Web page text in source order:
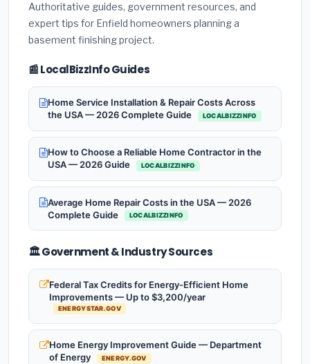
Authoritative guides, government resources, and
expert tips for Enfield homeowners planning a
basement finishing project.
📰 LocalBizzInfo Guides
Home Service Installation & Repair Costs Across
the USA — 2026 Complete Guide
LOCALBIZZINFO
How to Choose a Reliable Home Contractor in the
USA — 2026 Guide
LOCALBIZZINFO
Average Home Repair Costs in the USA — 2026
Complete Guide
LOCALBIZZINFO
🏛️ Government & Industry Sources
Federal Tax Credits for Energy-Efficient Home
Improvements — Up to $3,200/year
ENERGYSTAR.GOV
Home Energy Improvement Guide — Department
of Energy
ENERGY.GOV